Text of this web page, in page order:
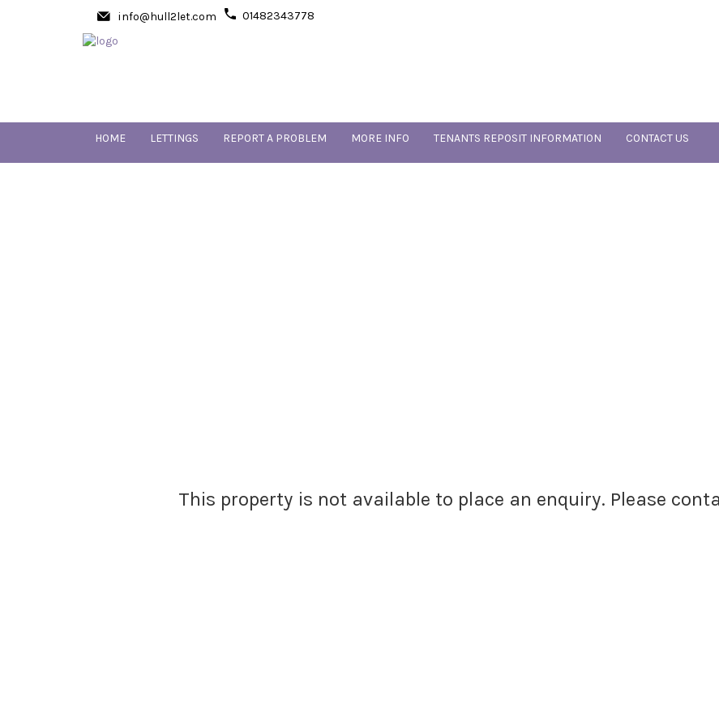
info@hull2let.com 01482343778
HOME LETTINGS REPORT A PROBLEM MORE INFO TENANTS REPOSIT INFORMATION CONTACT US
This property is not available to place an enquiry. Please